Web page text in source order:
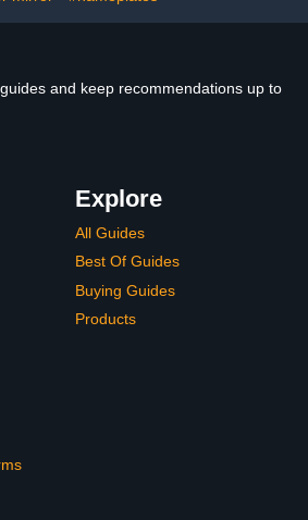
and keep recommendations up to
Explore
All Guides
Best Of Guides
Buying Guides
Products